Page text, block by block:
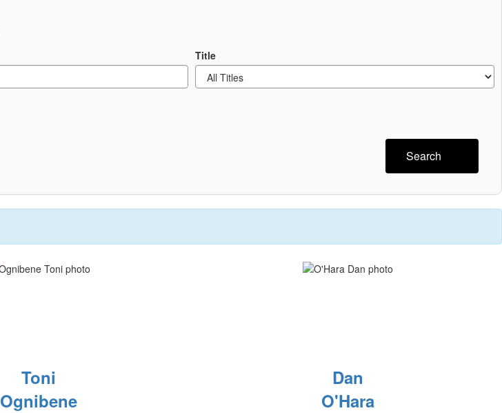
Title
Search
Toni
Ognibene
Dan
O'Hara